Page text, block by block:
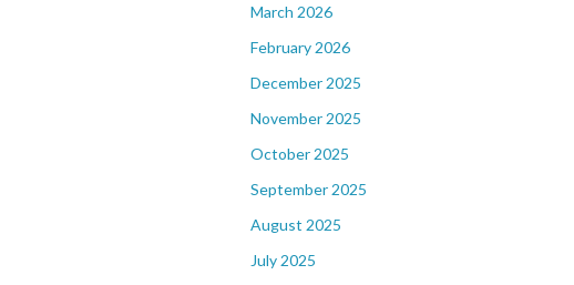
March 2026
February 2026
December 2025
November 2025
October 2025
September 2025
August 2025
July 2025